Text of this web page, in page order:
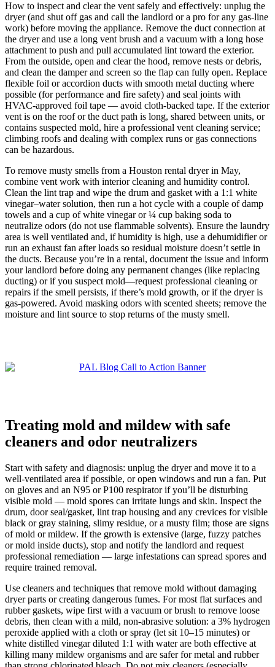
How to inspect and clear the vent safely and effectively: unplug the
dryer (and shut off gas and call the landlord or a pro for any gas-line
work) before moving the appliance. Remove the duct connection at
the dryer and use a long vent brush and a vacuum with a long hose
attachment to push and pull accumulated lint toward the exterior.
From the outside, open and clear the hood, remove nests or debris,
and clean the damper and screen so the flap can fully open. Replace
flexible foil or accordion ducts with smooth metal ducting where
possible (for performance and fire safety) and seal joints with
HVAC-approved foil tape — avoid cloth-backed tape. If the exterior
vent is on the roof or the duct path is long, shared between units, or
contains suspected mold, hire a professional vent cleaning service;
climbing roofs and dealing with complex runs or gas connections
can be hazardous.
To remove musty smells from a Houston rental dryer in May,
combine vent work with interior cleaning and humidity control.
Clean the lint trap and wipe the drum and gasket with a 1:1 white
vinegar–water solution, then run a hot cycle with a couple of damp
towels and a cup of white vinegar or ¼ cup baking soda to
neutralize odors (do not use flammable solvents). Ensure the laundry
area is well ventilated and, if humidity is high, use a dehumidifier or
run an exhaust fan after loads so residual moisture doesn’t settle in
the ducts. Because you’re in a rental, document the issue and inform
your landlord before doing any permanent changes (like replacing
ducting) or if you suspect mold—request professional cleaning or
repairs if the smell persists, if there’s mold growth, or if the dryer is
gas-powered. Avoid masking odors with scented sheets; remove the
moisture and lint source to stop returns of the musty smell.
Treating mold and mildew with safe
cleaners and odor neutralizers
Start with safety and diagnosis: unplug the dryer and move it to a
well-ventilated area if possible, or open windows and run a fan. Put
on gloves and an N95 or P100 respirator if you’ll be disturbing
visible mold — mold spores can irritate lungs and skin. Inspect the
drum, door seal/gasket, lint trap housing and any crevices for visible
black or gray staining, slimy residue, or a musty film; those are signs
of mold or mildew. If the growth is extensive (large, fuzzy patches
or mold inside ducts), stop and notify the landlord and request
professional remediation — large infestations can spread spores and
require trained removal.
Use cleaners and techniques that remove mold without damaging
dryer parts or creating dangerous fumes. For most flat surfaces and
rubber gaskets, wipe first with a vacuum or brush to remove loose
debris, then clean with a mild, non‑abrasive solution: a 3% hydrogen
peroxide applied with a cloth or spray (let sit 10–15 minutes) or
white distilled vinegar diluted 1:1 with water are both effective at
killing many mildew organisms and are safer for metal and rubber